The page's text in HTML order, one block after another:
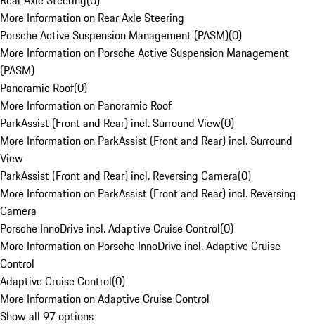
More Information on Rear Axle Steering
Porsche Active Suspension Management (PASM)(0)
More Information on Porsche Active Suspension Management
(PASM)
Panoramic Roof(0)
More Information on Panoramic Roof
ParkAssist (Front and Rear) incl. Surround View(0)
More Information on ParkAssist (Front and Rear) incl. Surround
View
ParkAssist (Front and Rear) incl. Reversing Camera(0)
More Information on ParkAssist (Front and Rear) incl. Reversing
Camera
Porsche InnoDrive incl. Adaptive Cruise Control(0)
More Information on Porsche InnoDrive incl. Adaptive Cruise
Control
Adaptive Cruise Control(0)
More Information on Adaptive Cruise Control
Show all 97 options